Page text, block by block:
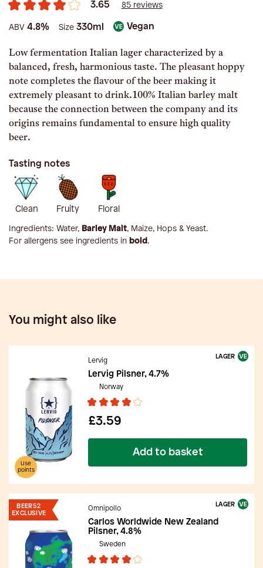
3.65 85 reviews
ABV 4.8% Size 330ml Vegan
Low fermentation Italian lager characterized by a
balanced, fresh, harmonious taste. The pleasant hoppy
note completes the flavour of the beer making it
extremely pleasant to drink.100% Italian barley malt
because the connection between the company and its
origins remains fundamental to ensure high quality
beer.
Tasting notes
Clean Fruity Floral
Ingredients: Water, Barley Malt, Maize, Hops & Yeast.
For allergens see ingredients in bold.
You might also like
Use
points
LAGER
Add to basket
Lervig
Lervig Pilsner, 4.7%
Norway
£3.59
BEER52
EXCLUSIVE
LAGER
Omnipollo
Carlos Worldwide New Zealand
Pilsner, 4.8%
Sweden